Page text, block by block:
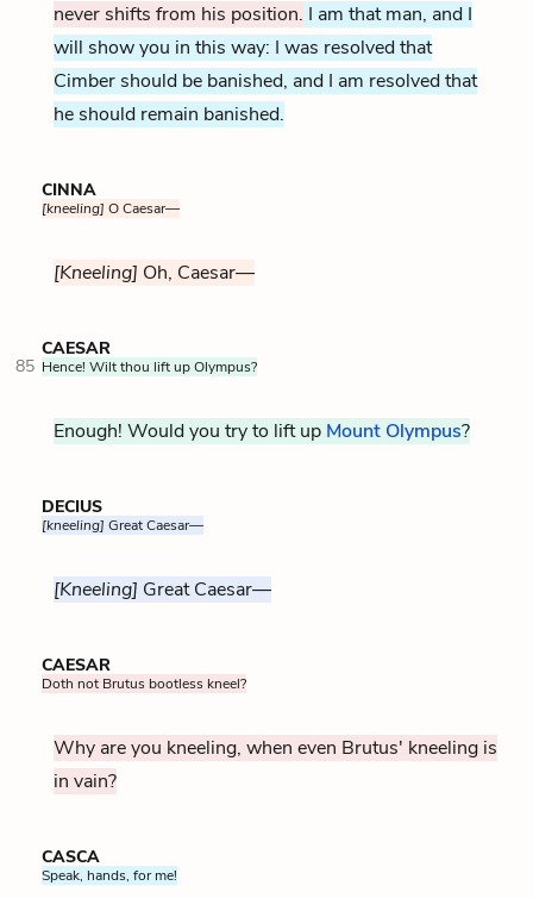
never shifts from his position. I am that man, and I
will show you in this way: I was resolved that
Cimber should be banished, and I am resolved that
he should remain banished.
CINNA
[kneeling] O Caesar—
[Kneeling] Oh, Caesar—
CAESAR
85 Hence! Wilt thou lift up Olympus?
Enough! Would you try to lift up Mount Olympus?
DECIUS
[kneeling] Great Caesar—
[Kneeling] Great Caesar—
CAESAR
Doth not Brutus bootless kneel?
Why are you kneeling, when even Brutus' kneeling is
in vain?
CASCA
Speak, hands, for me!